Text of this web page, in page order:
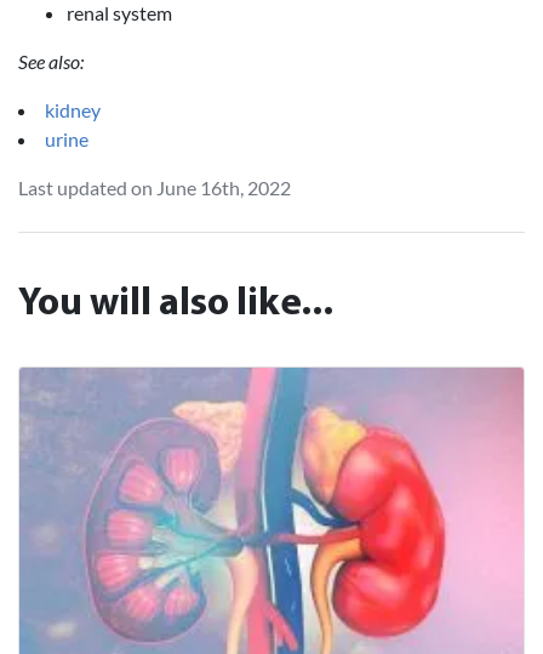
renal system
See also:
kidney
urine
Last updated on June 16th, 2022
You will also like...